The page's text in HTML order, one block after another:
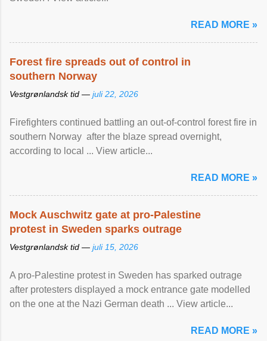
READ MORE »
Forest fire spreads out of control in
southern Norway
Vestgrønlandsk tid — juli 22, 2026
Firefighters continued battling an out-of-control forest fire in
southern Norway after the blaze spread overnight,
according to local ... View article...
READ MORE »
Mock Auschwitz gate at pro-Palestine
protest in Sweden sparks outrage
Vestgrønlandsk tid — juli 15, 2026
A pro-Palestine protest in Sweden has sparked outrage
after protesters displayed a mock entrance gate modelled
on the one at the Nazi German death ... View article...
READ MORE »